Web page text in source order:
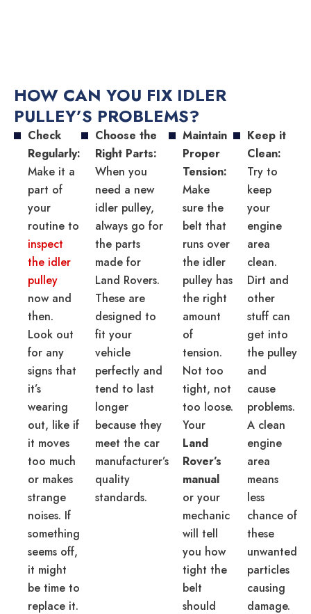
HOW CAN YOU FIX IDLER
PULLEY’S PROBLEMS?
Check
Regularly:
Make it a
part of
your
routine to
inspect
the idler
pulley
now and
then.
Look out
for any
signs that
it’s
wearing
out, like if
it moves
too much
or makes
strange
noises. If
something
seems off,
it might
be time to
replace it.
Choose the
Right Parts:
When you
need a new
idler pulley,
always go for
the parts
made for
Land Rovers.
These are
designed to
fit your
vehicle
perfectly and
tend to last
longer
because they
meet the car
manufacturer’s
quality
standards.
Maintain
Proper
Tension:
Make
sure the
belt that
runs over
the idler
pulley has
the right
amount
of
tension.
Not too
tight, not
too loose.
Your
Land
Rover’s
manual
or your
mechanic
will tell
you how
tight the
belt
should
Keep it
Clean:
Try to
keep
your
engine
area
clean.
Dirt and
other
stuff can
get into
the pulley
and
cause
problems.
A clean
engine
area
means
less
chance of
these
unwanted
particles
causing
damage.